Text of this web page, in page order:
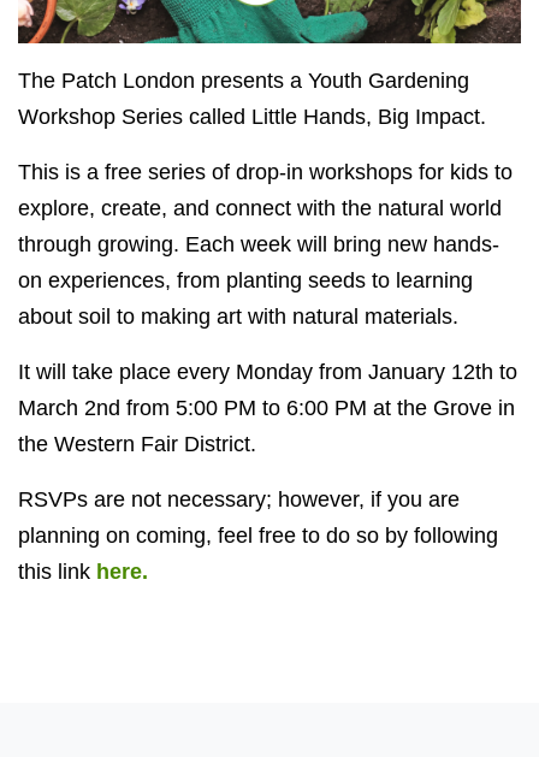
The Patch London presents a Youth Gardening
Workshop Series called Little Hands, Big Impact.
This is a free series of drop-in workshops for kids to
explore, create, and connect with the natural world
through growing. Each week will bring new hands-
on experiences, from planting seeds to learning
about soil to making art with natural materials.
It will take place every Monday from January 12th to
March 2nd from 5:00 PM to 6:00 PM at the Grove in
the Western Fair District.
RSVPs are not necessary; however, if you are
planning on coming, feel free to do so by following
this link here.